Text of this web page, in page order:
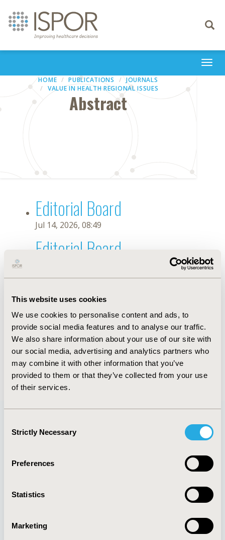
This website uses cookies
We use cookies to personalise content and ads, to
provide social media features and to analyse our traffic.
We also share information about your use of our site with
our social media, advertising and analytics partners who
may combine it with other information that you’ve
provided to them or that they’ve collected from your use
of their services.
Selection
Strictly Necessary
Preferences
Statistics
Marketing
Toggle
HOME PUBLICATIONS
JOURNALS
VALUE IN HEALTH REGIONAL ISSUES
Abstract
Editorial Board
Jul 14, 2026, 08:49
Editorial Board
Oct 23, 2025, 09:02 AM
First Name : Adele
Last Name : Li
Degrees :
Editorial Board
Jul 14, 2026, 08:49
Quick Links
About
Policies & Legal